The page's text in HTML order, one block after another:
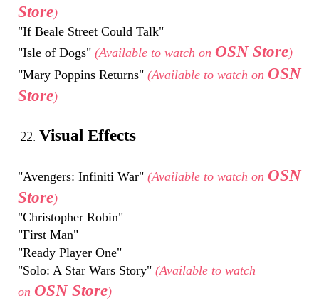
Store)
"If Beale Street Could Talk"
"Isle of Dogs" (Available to watch on OSN Store)
"Mary Poppins Returns" (Available to watch on OSN
Store)
Visual Effects
"Avengers: Infiniti War" (Available to watch on OSN
Store)
"Christopher Robin"
"First Man"
"Ready Player One"
"Solo: A Star Wars Story" (Available to watch
on OSN Store)